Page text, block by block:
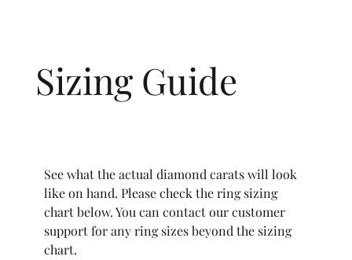
Sizing Guide
See what the actual diamond carats will look
like on hand. Please check the ring sizing
chart below. You can contact our customer
support for any ring sizes beyond the sizing
chart.